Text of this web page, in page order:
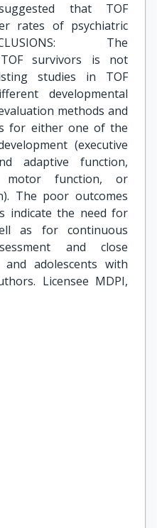
that TOF
rates of psychiatric
The
survivors is not
studies in TOF
developmental
methods and
for either one of the
(executive
adaptive function,
motor function, or
The poor outcomes
indicate the need for
as for continuous
and close
adolescents with
Licensee MDPI,